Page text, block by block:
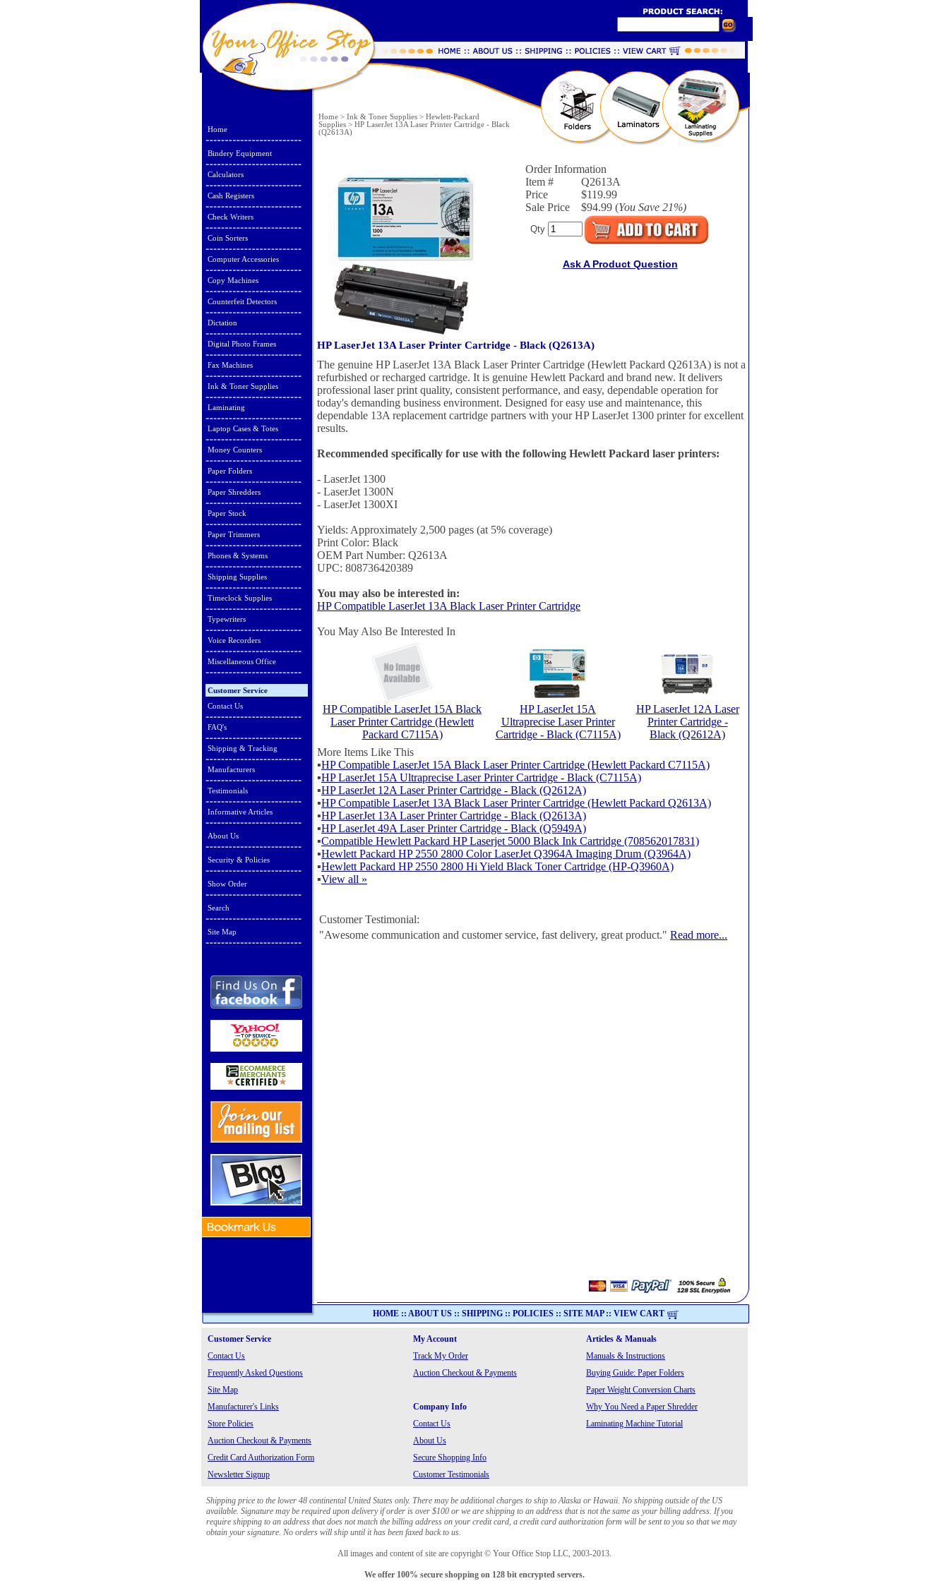
Home
Bindery Equipment
Calculators
Cash Registers
Check Writers
Coin Sorters
Computer Accessories
Copy Machines
Counterfeit Detectors
Dictation
Digital Photo Frames
Fax Machines
Ink & Toner Supplies
Laminating
Laptop Cases & Totes
Money Counters
Paper Folders
Paper Shredders
Paper Stock
Paper Trimmers
Phones & Systems
Shipping Supplies
Timeclock Supplies
Typewriters
Voice Recorders
Miscellaneous Office
Customer Service
Contact Us
FAQ's
Shipping & Tracking
Manufacturers
Testimonials
Informative Articles
About Us
Security & Policies
Show Order
Search
Site Map
Home > Ink & Toner Supplies > Hewlett-Packard
Supplies > HP LaserJet 13A Laser Printer Cartridge - Black
(Q2613A)
Order Information
Item #
Q2613A
Price
$119.99
Sale Price
$94.99 (You Save 21%)
Qty
Ask A Product Question
HP LaserJet 13A Laser Printer Cartridge - Black (Q2613A)
The genuine HP LaserJet 13A Black Laser Printer Cartridge (Hewlett Packard Q2613A) is not a
refurbished or recharged cartridge. It is genuine Hewlett Packard and brand new. It delivers
professional laser print quality, consistent performance, and easy, dependable operation for
today's demanding business environment. Designed for easy use and maintenance, this
dependable 13A replacement cartridge partners with your HP LaserJet 1300 printer for excellent
results.
Recommended specifically for use with the following Hewlett Packard laser printers:
- LaserJet 1300
- LaserJet 1300N
- LaserJet 1300XI
Yields: Approximately 2,500 pages (at 5% coverage)
Print Color: Black
OEM Part Number: Q2613A
UPC: 808736420389
You may also be interested in:
HP Compatible LaserJet 13A Black Laser Printer Cartridge
You May Also Be Interested In
HP Compatible LaserJet 15A Black
Laser Printer Cartridge (Hewlett
Packard C7115A)
HP LaserJet 15A
Ultraprecise Laser Printer
Cartridge - Black (C7115A)
HP LaserJet 12A Laser
Printer Cartridge -
Black (Q2612A)
More Items Like This
▪HP Compatible LaserJet 15A Black Laser Printer Cartridge (Hewlett Packard C7115A)
▪HP LaserJet 15A Ultraprecise Laser Printer Cartridge - Black (C7115A)
▪HP LaserJet 12A Laser Printer Cartridge - Black (Q2612A)
▪HP Compatible LaserJet 13A Black Laser Printer Cartridge (Hewlett Packard Q2613A)
▪HP LaserJet 13A Laser Printer Cartridge - Black (Q2613A)
▪HP LaserJet 49A Laser Printer Cartridge - Black (Q5949A)
▪Compatible Hewlett Packard HP Laserjet 5000 Black Ink Cartridge (708562017831)
▪Hewlett Packard HP 2550 2800 Color LaserJet Q3964A Imaging Drum (Q3964A)
▪Hewlett Packard HP 2550 2800 Hi Yield Black Toner Cartridge (HP-Q3960A)
▪View all »
Customer Testimonial:
"Awesome communication and customer service, fast delivery, great product." Read more...
HOME :: ABOUT US :: SHIPPING :: POLICIES :: SITE MAP:: VIEW CART
Customer Service My Account
Articles & Manuals
Contact Us
Track My Order
Manuals & Instructions
Frequently Asked Questions
Auction Checkout & Payments
Buying Guide: Paper Folders
Site Map
Paper Weight Conversion Charts
Manufacturer's Links
Company Info
Why You Need a Paper Shredder
Store Policies
Contact Us
Laminating Machine Tutorial
Auction Checkout & Payments
About Us
Credit Card Authorization Form
Secure Shopping Info
Newsletter Signup
Customer Testimonials
Shipping price to the lower 48 continental United States only. There may be additional charges to ship to Alaska or Hawaii. No shipping outside of the US
available. Signature may be required upon delivery if order is over $100 or we are shipping to an address that is not the same as your billing address. If you
require shipping to an address that does not match the billing address on your credit card, a credit card authorization form will be sent to you so that we may
obtain your signature. No orders will ship until it has been faxed back to us.
All images and content of site are copyright © Your Office Stop LLC, 2003-2013.
We offer 100% secure shopping on 128 bit encrypted servers.